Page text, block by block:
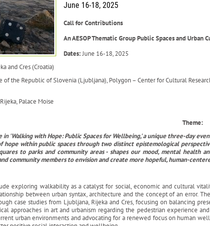
June 16-18, 2025
Call for Contributions
An AESOP Thematic Group Public Spaces and Urban
Dates:June 16-18, 2025
and Cres (Croatia)
of the Republic of Slovenia (Ljubljana), Polygon – Center for Cultural
Palace Moise
Theme:
'Walking with Hope: Public Spaces for Wellbeing,' a unique three-day
within public spaces through two distinct epistemological
to parks and community areas - shapes our mood, mental
community members to envision and create more hopeful, human-
exploring walkability as a catalyst for social, economic and cultural
between urban syntax, architecture and the concept of an error.
case studies from Ljubljana, Rijeka and Cres, focusing on balancing
approaches in art and urbanism regarding the pedestrian experience
urban environments and advocating for a renewed focus on human